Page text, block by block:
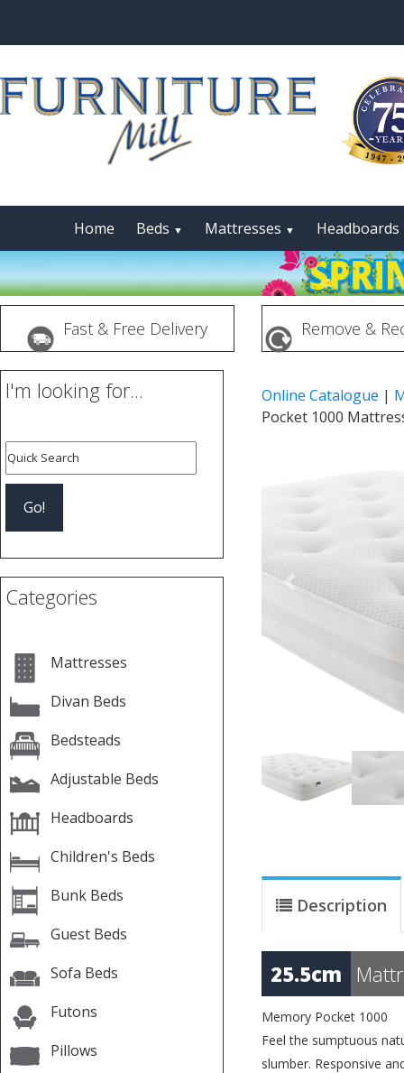
Home Beds ▼ Mattresses ▼ Headboards
Fast & Free Delivery Remove &
I'm looking for...
Categories
Mattresses
Divan Beds
Bedsteads
Adjustable Beds
Headboards
Children's Beds
Bunk Beds
Guest Beds
Sofa Beds
Futons
Pillows
Online Catalogue |
Pocket 1000
Previous
Description
25.5cm
Memory Pocket 1000
Feel the sumptuous
slumber. Responsive